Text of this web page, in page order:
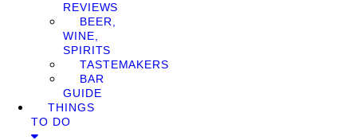
REVIEWS
BEER,
WINE,
SPIRITS
TASTEMAKERS
BAR
GUIDE
THINGS
TO DO